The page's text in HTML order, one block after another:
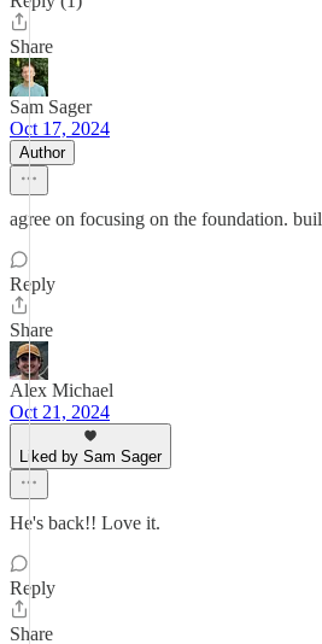
Share
Sam Sager
Oct 17, 2024
Author
agree on focusing on the foundation.
Reply
Share
Alex Michael
Oct 21, 2024
Liked by Sam Sager
He's back!! Love it.
Reply
Share